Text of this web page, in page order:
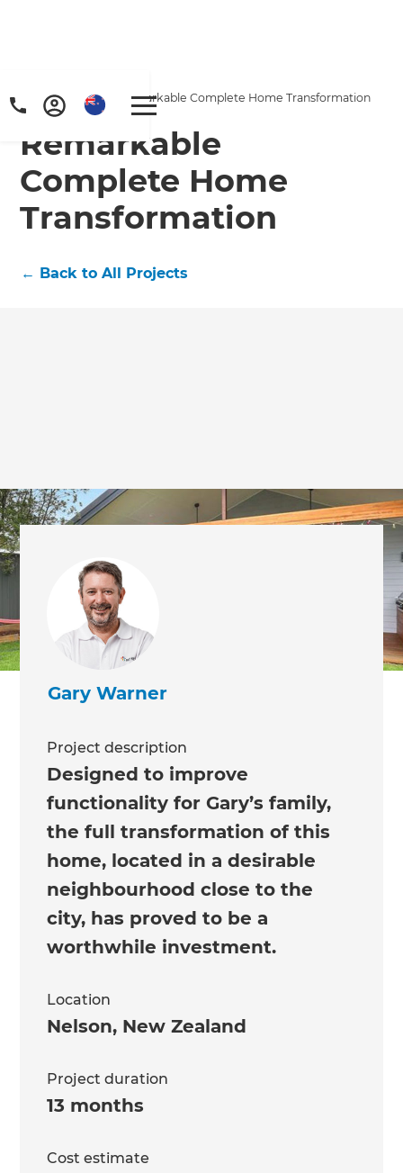
Home/Projects Remarkable Complete Home Transformation
Remarkable
Complete Home
Transformation
← Back to All Projects
Gary Warner
Project description
Designed to improve
functionality for Gary’s family,
the full transformation of this
home, located in a desirable
neighbourhood close to the
city, has proved to be a
worthwhile investment.
Location
Nelson, New Zealand
Project duration
13 months
Cost estimate